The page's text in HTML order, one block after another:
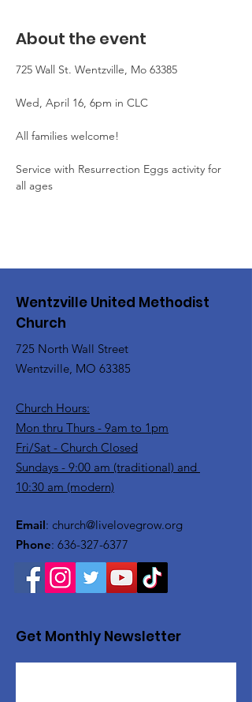
About the event
725 Wall St. Wentzville, Mo 63385
Wed, April 16, 6pm in CLC
All families welcome!
Service with Resurrection Eggs activity for
all ages
Wentzville United Methodist
Church
725 North Wall Street
Wentzville, MO 63385
Church Hours:
Mon thru Thurs - 9am to 1pm
Fri/Sat - Church Closed
Sundays - 9:00 am (traditional) and
10:30 am (modern)
Email: church@livelovegrow.org
Phone: 636-327-6377
Get Monthly Newsletter